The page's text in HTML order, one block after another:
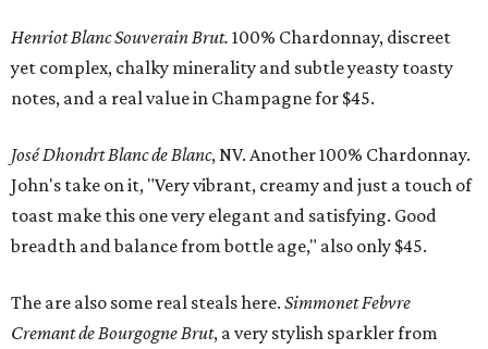
Henriot Blanc Souverain Brut. 100% Chardonnay, discreet
yet complex, chalky minerality and subtle yeasty toasty
notes, and a real value in Champagne for $45.
José Dhondrt Blanc de Blanc, NV. Another 100% Chardonnay.
John's take on it, "Very vibrant, creamy and just a touch of
toast make this one very elegant and satisfying. Good
breadth and balance from bottle age," also only $45.
The are also some real steals here. Simmonet Febvre
Cremant de Bourgogne Brut, a very stylish sparkler from